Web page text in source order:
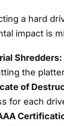
a hard
impact is
Shredders:
the
of
for each